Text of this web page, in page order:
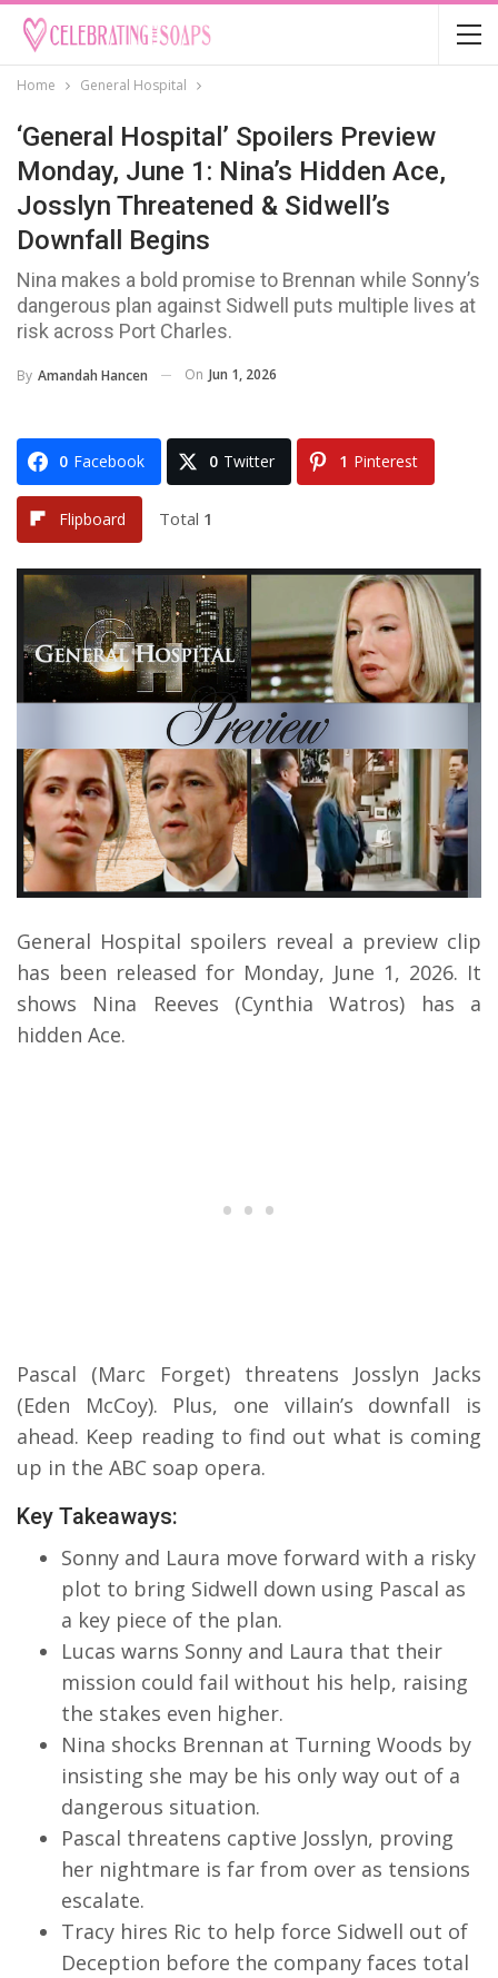
Home General Hospital
‘General Hospital’ Spoilers Preview
Monday, June 1: Nina’s Hidden Ace,
Josslyn Threatened & Sidwell’s
Downfall Begins
Nina makes a bold promise to Brennan while Sonny’s
dangerous plan against Sidwell puts multiple lives at
risk across Port Charles.
By Amandah Hancen On Jun 1, 2026
0 Facebook 0 Twitter 1 Pinterest
Flipboard Total 1
General Hospital spoilers reveal a preview clip
has been released for Monday, June 1, 2026. It
shows Nina Reeves (Cynthia Watros) has a
hidden Ace.
Pascal (Marc Forget) threatens Josslyn Jacks
(Eden McCoy). Plus, one villain’s downfall is
ahead. Keep reading to find out what is coming
up in the ABC soap opera.
Key Takeaways:
Sonny and Laura move forward with a risky
plot to bring Sidwell down using Pascal as
a key piece of the plan.
Lucas warns Sonny and Laura that their
mission could fail without his help, raising
the stakes even higher.
Nina shocks Brennan at Turning Woods by
insisting she may be his only way out of a
dangerous situation.
Pascal threatens captive Josslyn, proving
her nightmare is far from over as tensions
escalate.
Tracy hires Ric to help force Sidwell out of
Deception before the company faces total